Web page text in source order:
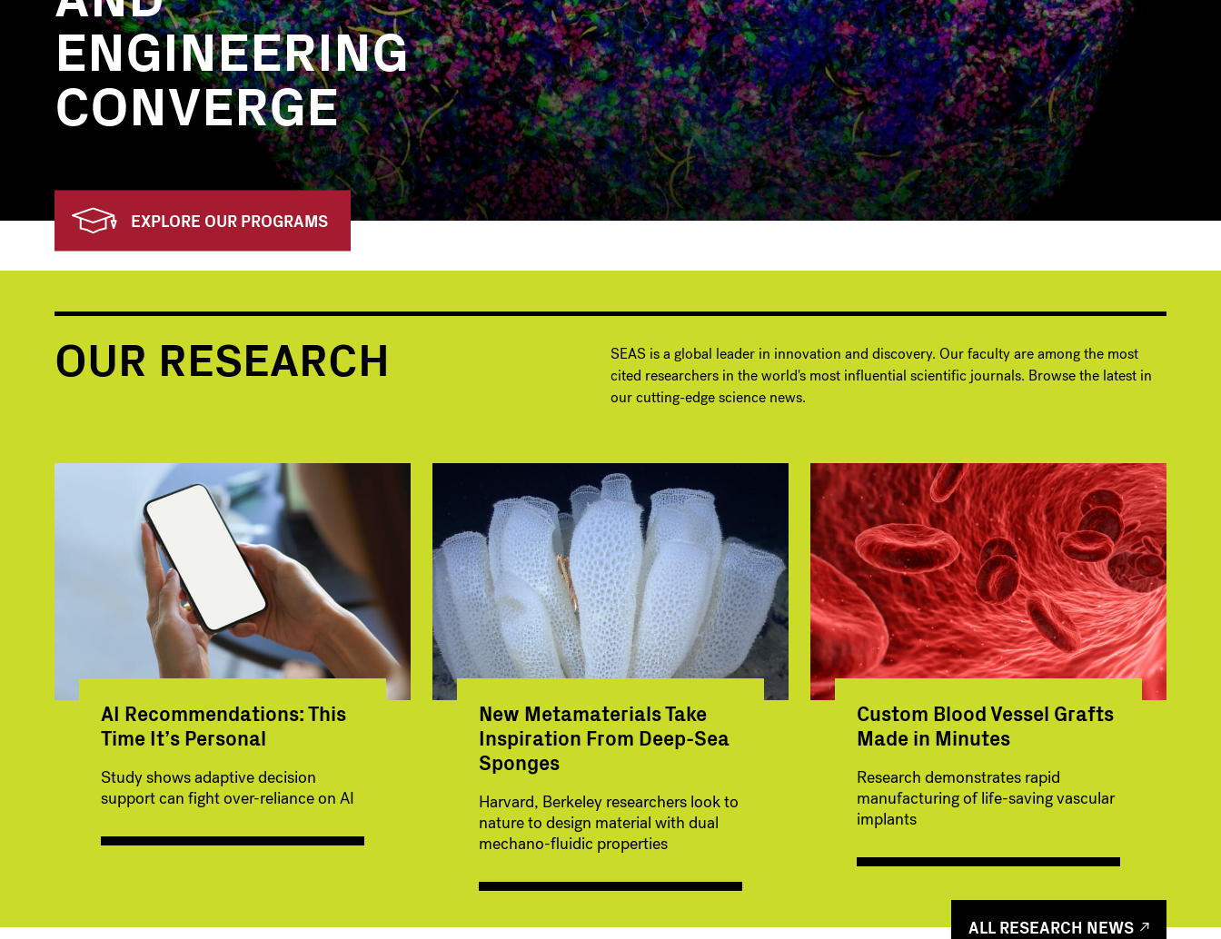
ENGINEERING
CONVERGE
EXPLORE OUR PROGRAMS
OUR RESEARCH
SEAS is a global leader in innovation and discovery. Our faculty are among the most
cited researchers in the world's most influential scientific journals. Browse the latest in
our cutting-edge science news.
AI Recommendations: This
Time It’s Personal
Study shows adaptive decision
support can fight over-reliance on AI
New Metamaterials Take
Inspiration From Deep-Sea
Sponges
Harvard, Berkeley researchers look to
nature to design material with dual
mechano-fluidic properties
Custom Blood Vessel Grafts
Made in Minutes
Research demonstrates rapid
manufacturing of life-saving vascular
implants
ALL RESEARCH NEWS